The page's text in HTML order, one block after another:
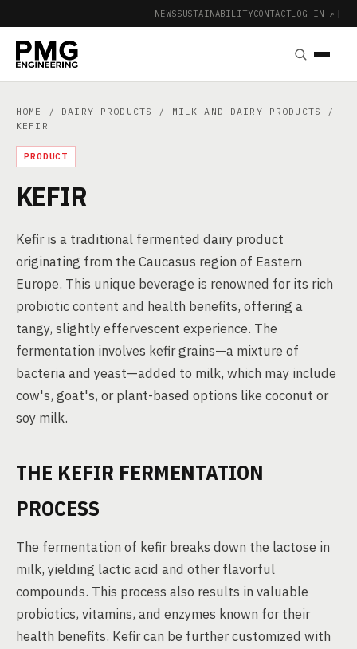
NEWSSUSTAINABILITYCONTACTLOG IN ↗ |
HOME / DAIRY PRODUCTS / MILK AND DAIRY PRODUCTS
/
KEFIR
PRODUCT
KEFIR
Kefir is a traditional fermented dairy product
originating from the Caucasus region of Eastern
Europe. This unique beverage is renowned for its rich
probiotic content and health benefits, offering a
tangy, slightly effervescent experience. The
fermentation involves kefir grains—a mixture of
bacteria and yeast—added to milk, which may include
cow's, goat's, or plant-based options like coconut or
soy milk.
THE KEFIR FERMENTATION
PROCESS
The fermentation of kefir breaks down the lactose in
milk, yielding lactic acid and other flavorful
compounds. This process also results in valuable
probiotics, vitamins, and enzymes known for their
health benefits. Kefir can be further customized with